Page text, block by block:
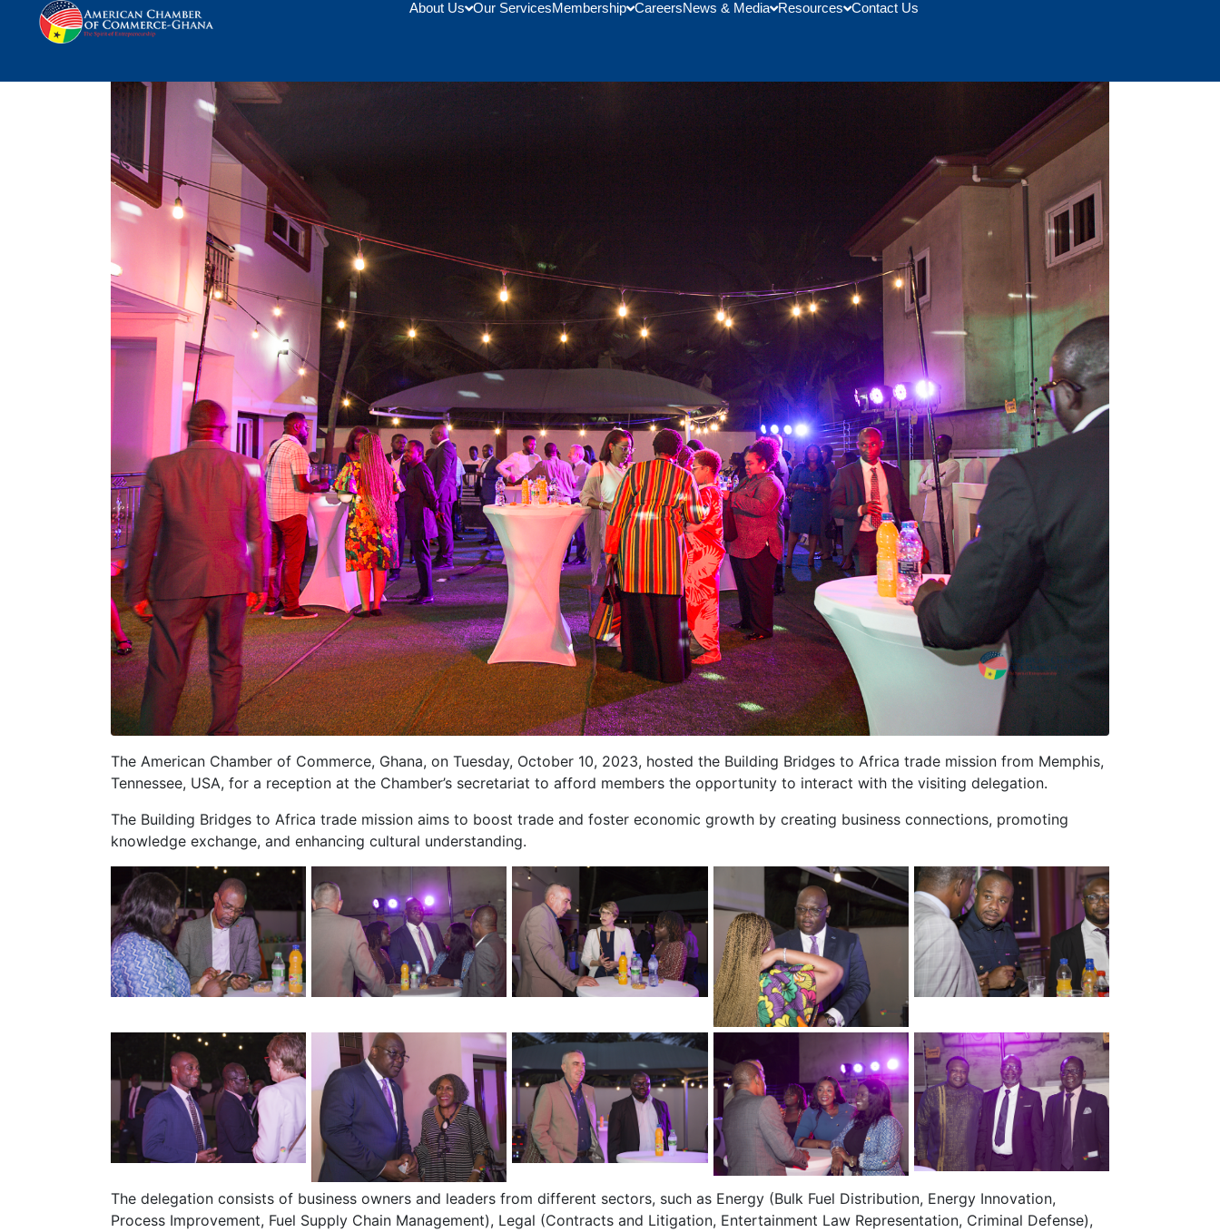
About Us Our ServicesMembership CareersNews & Media Resources Contact Us
AmCham Reception In Honor Of Trade Delegation From Memphis
The American Chamber of Commerce, Ghana, on Tuesday, October 10, 2023, hosted the Building Bridges to Africa trade mission from Memphis,
Tennessee, USA, for a reception at the Chamber’s secretariat to afford members the opportunity to interact with the visiting delegation.
The Building Bridges to Africa trade mission aims to boost trade and foster economic growth by creating business connections, promoting
knowledge exchange, and enhancing cultural understanding.
The delegation consists of business owners and leaders from different sectors, such as Energy (Bulk Fuel Distribution, Energy Innovation,
Process Improvement, Fuel Supply Chain Management), Legal (Contracts and Litigation, Entertainment Law Representation, Criminal Defense),